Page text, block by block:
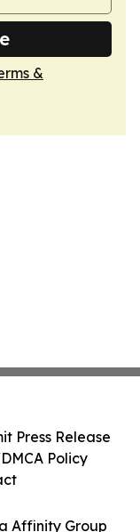
&
Affinity Group
Press Release
Policy